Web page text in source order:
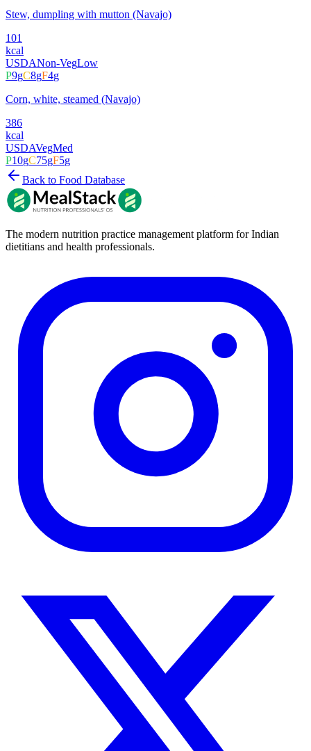
Stew, dumpling with mutton (Navajo)
101
kcal
USDANon-VegLow
P9gC8gF4g
Corn, white, steamed (Navajo)
386
kcal
USDAVegMed
P10gC75gF5g
Back to Food Database
The modern nutrition practice management platform for Indian
dietitians and health professionals.